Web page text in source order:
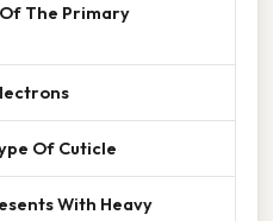
The Primary
Of Cuticle
With Heavy